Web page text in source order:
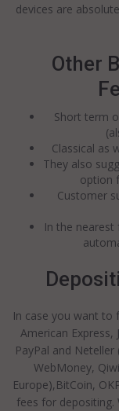
devices are
Other
Short term
Classical as
They also
option
Customer
In the
In case you want to
American Express,
PayPal and
WebMoney,
Europe),BitCoin,
fees for depositing.